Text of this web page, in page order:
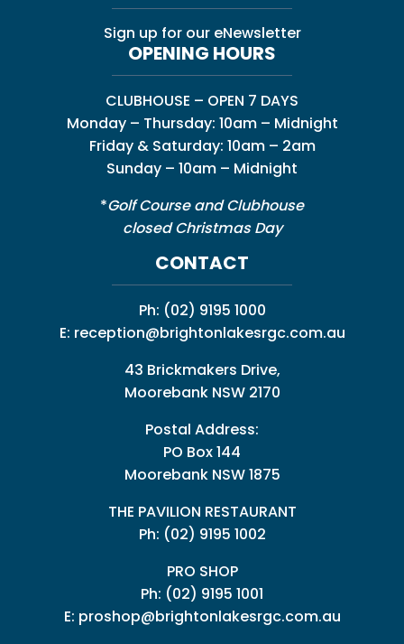
Sign up for our eNewsletter
OPENING HOURS
CLUBHOUSE – OPEN 7 DAYS
Monday – Thursday: 10am – Midnight
Friday & Saturday: 10am – 2am
Sunday – 10am – Midnight
*Golf Course and Clubhouse
closed Christmas Day
CONTACT
Ph: (02) 9195 1000
E: reception@brightonlakesrgc.com.au
43 Brickmakers Drive,
Moorebank NSW 2170
Postal Address:
PO Box 144
Moorebank NSW 1875
THE PAVILION RESTAURANT
Ph: (02) 9195 1002
PRO SHOP
Ph: (02) 9195 1001
E: proshop@brightonlakesrgc.com.au